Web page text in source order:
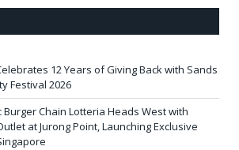
12 Years of Giving Back with Sands
Festival 2026
Burger Chain Lotteria Heads West with
at Jurong Point, Launching Exclusive